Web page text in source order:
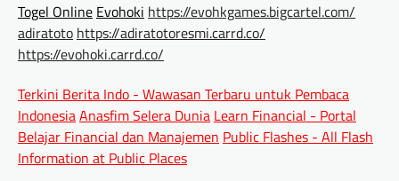
Togel Online Evohoki https://evohkgames.bigcartel.com/
adiratoto https://adiratotoresmi.carrd.co/
https://evohoki.carrd.co/
Terkini Berita Indo - Wawasan Terbaru untuk Pembaca
IndonesiaAnasfim Selera Dunia Learn Financial - Portal
Belajar Financial dan Manajemen Public Flashes - All Flash
Information at Public Places